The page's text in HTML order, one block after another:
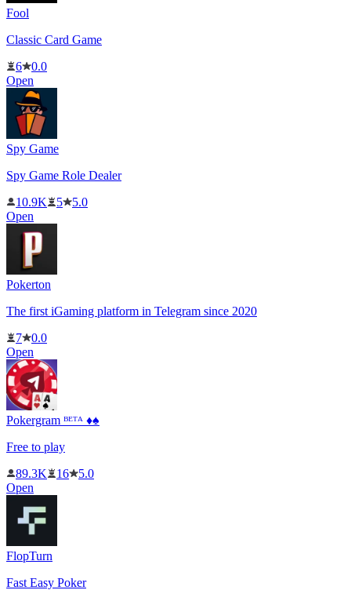
Fool
Classic Card Game
6
0.0
Open
Spy Game
Spy Game Role Dealer
10.9K
5
5.0
Open
Pokerton
The first iGaming platform in Telegram since 2020
7
0.0
Open
Pokergram ᴮᴱᵀᴬ ♦️♠️
Free to play
89.3K
16
5.0
Open
FlopTurn
Fast Easy Poker